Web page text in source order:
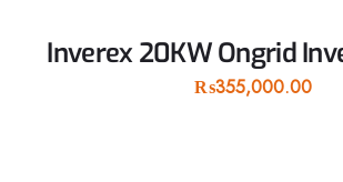
Inverex 20KW Ongrid
₨355,000.00